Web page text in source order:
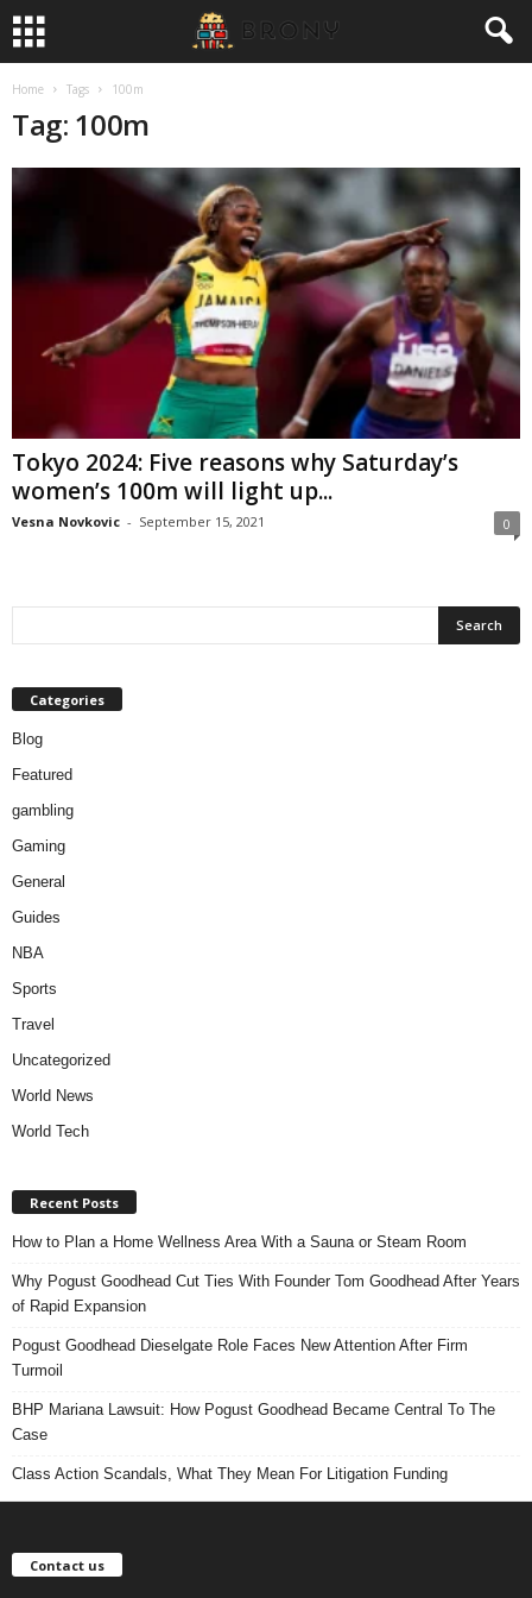
Home Tags 100m
Tag: 100m
Tokyo 2024: Five reasons why Saturday’s
women’s 100m will light up...
Vesna Novkovic - September 15, 2021 0
Categories
Blog
Featured
gambling
Gaming
General
Guides
NBA
Sports
Travel
Uncategorized
World News
World Tech
Recent Posts
How to Plan a Home Wellness Area With a Sauna or Steam Room
Why Pogust Goodhead Cut Ties With Founder Tom Goodhead After Years
of Rapid Expansion
Pogust Goodhead Dieselgate Role Faces New Attention After Firm
Turmoil
BHP Mariana Lawsuit: How Pogust Goodhead Became Central To The
Case
Class Action Scandals, What They Mean For Litigation Funding
Contact us